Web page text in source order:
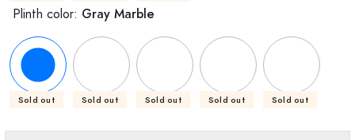
Plinth color: Gray Marble
Sold out Sold out Sold out Sold out Sold out